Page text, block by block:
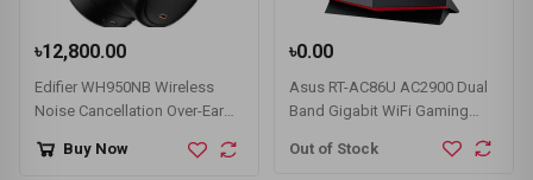
৳12,800.00
Edifier WH950NB Wireless
Noise Cancellation Over-Ear
Buy Now
৳0.00
Asus RT-AC86U AC2900 Dual
Band Gigabit WiFi Gaming
Out of Stock